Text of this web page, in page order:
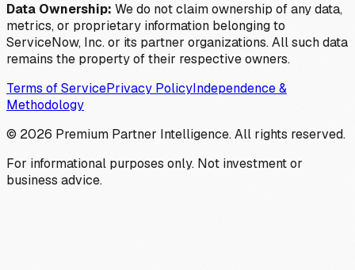
Data Ownership: We do not claim ownership of any data,
metrics, or proprietary information belonging to
ServiceNow, Inc. or its partner organizations. All such data
remains the property of their respective owners.
Terms of ServicePrivacy PolicyIndependence &
Methodology
© 2026 Premium Partner Intelligence. All rights reserved.
For informational purposes only. Not investment or
business advice.